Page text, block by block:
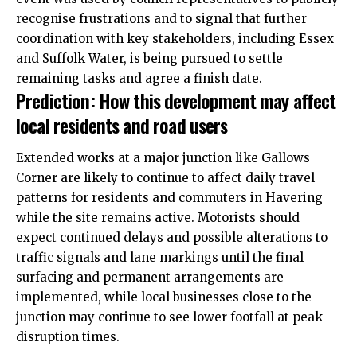
recognise frustrations and to signal that further
coordination with key stakeholders, including Essex
and Suffolk Water, is being pursued to settle
remaining tasks and agree a finish date.
Prediction: How this development may affect
local residents and road users
Extended works at a major junction like Gallows
Corner are likely to continue to affect daily travel
patterns for residents and commuters in Havering
while the site remains active. Motorists should
expect continued delays and possible alterations to
traffic signals and lane markings until the final
surfacing and permanent arrangements are
implemented, while local businesses close to the
junction may continue to see lower footfall at peak
disruption times.